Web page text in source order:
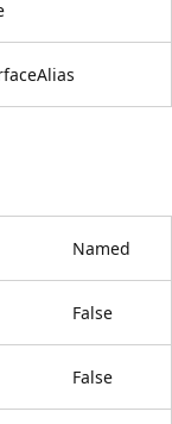
Named
False
False